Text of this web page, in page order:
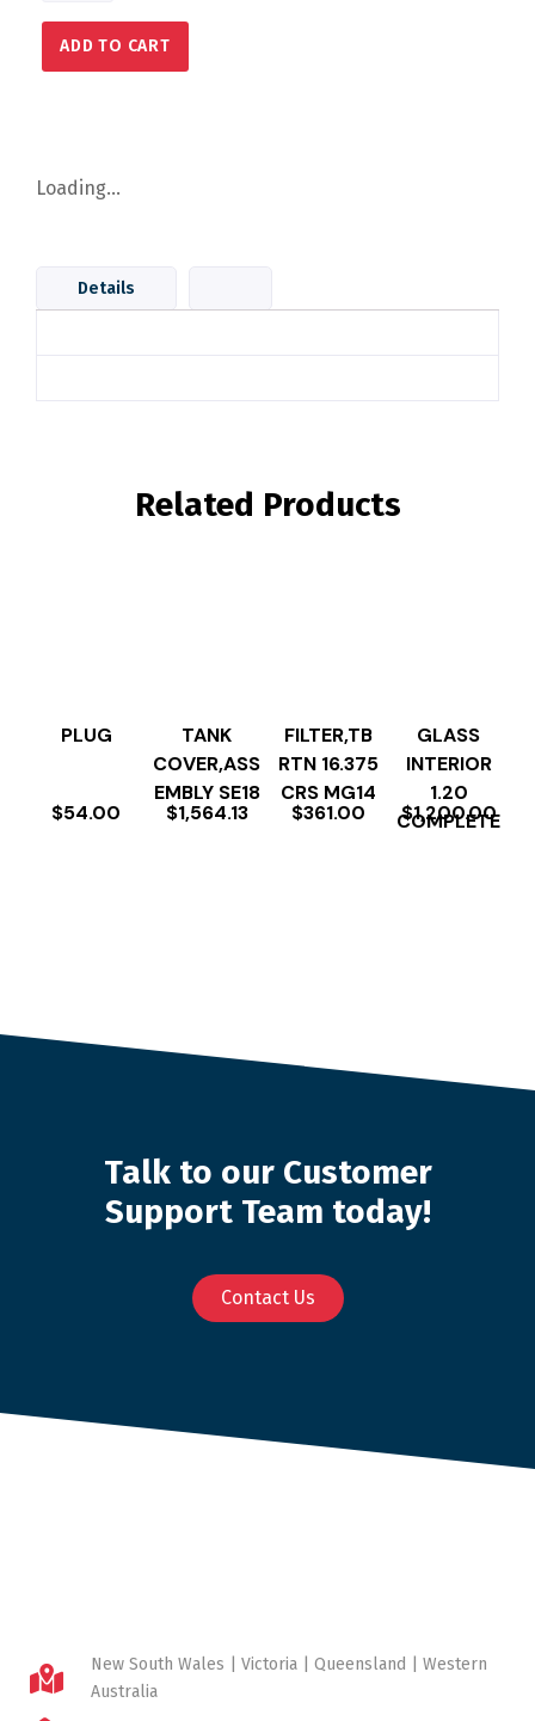
ADD TO CART
Loading...
Details
Related Products
PLUG
$54.00
TANK
COVER,ASS
EMBLY SE18
$1,564.13
FILTER,TB
RTN 16.375
CRS MG14
$361.00
GLASS
INTERIOR
1.20
COMPLETE
$1,200.00
Talk to our Customer
Support Team today!
Contact Us
New South Wales | Victoria | Queensland | Western
Australia